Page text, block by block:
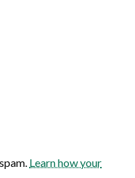
Learn how your